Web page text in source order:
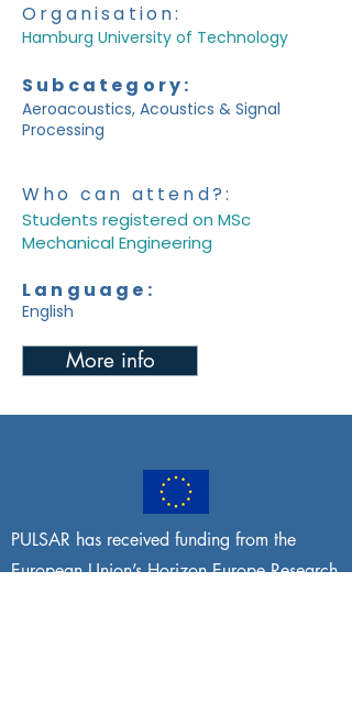
Organisation:
Hamburg University of Technology
Subcategory:
Aeroacoustics, Acoustics & Signal
Processing
Who can attend?:
Students registered on MSc
Mechanical Engineering
Language:
English
More info
PULSAR has received funding from the
European Union’s Horizon Europe Research